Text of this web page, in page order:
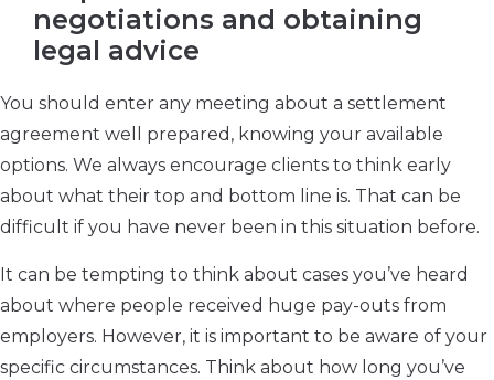
negotiations and obtaining
legal advice
You should enter any meeting about a settlement
agreement well prepared, knowing your available
options. We always encourage clients to think early
about what their top and bottom line is. That can be
difficult if you have never been in this situation before.
It can be tempting to think about cases you’ve heard
about where people received huge pay-outs from
employers. However, it is important to be aware of your
specific circumstances. Think about how long you’ve